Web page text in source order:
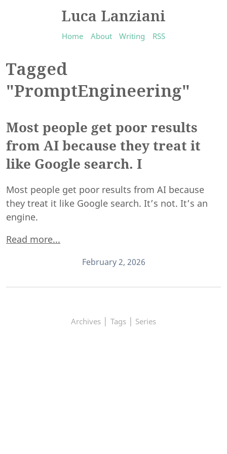
Luca Lanziani
Home About Writing RSS
Tagged
"PromptEngineering"
Most people get poor results
from AI because they treat it
like Google search. I
Most people get poor results from AI because
they treat it like Google search. It’s not. It’s an
engine.
Read more...
February 2, 2026
Archives | Tags | Series